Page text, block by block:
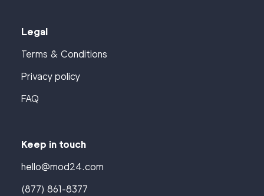
Legal
Terms & Conditions
Privacy policy
FAQ
Keep in touch
hello@mod24.com
(877) 861-8377